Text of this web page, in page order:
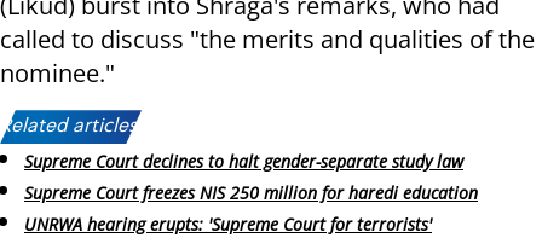
called to discuss "the merits and qualities of the
nominee."
Related articles:
Supreme Court declines to halt gender-separate study law
Supreme Court freezes NIS 250 million for haredi education
UNRWA hearing erupts: 'Supreme Court for terrorists'